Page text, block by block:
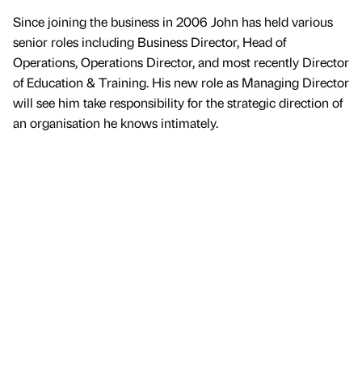
Since joining the business in 2006 John has held various
senior roles including Business Director, Head of
Operations, Operations Director, and most recently Director
of Education & Training. His new role as Managing Director
will see him take responsibility for the strategic direction of
an organisation he knows intimately.